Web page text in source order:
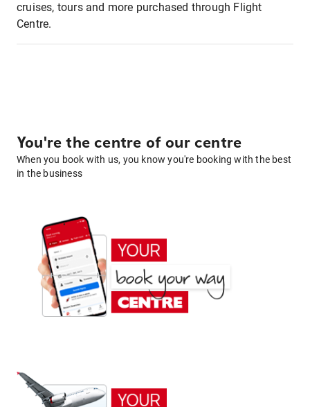
cruises, tours and more purchased through Flight
Centre.
You're the centre of our centre
When you book with us, you know you're booking with the best
in the business